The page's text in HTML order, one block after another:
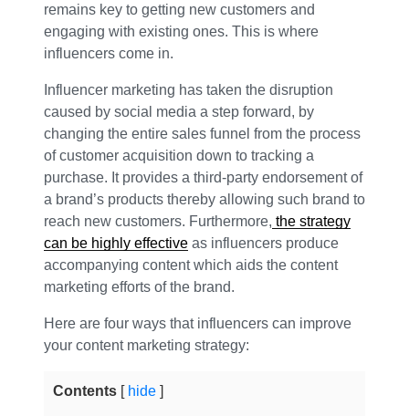
remains key to getting new customers and
engaging with existing ones. This is where
influencers come in.
Influencer marketing has taken the disruption
caused by social media a step forward, by
changing the entire sales funnel from the process
of customer acquisition down to tracking a
purchase. It provides a third-party endorsement of
a brand’s products thereby allowing such brand to
reach new customers. Furthermore, the strategy
can be highly effective as influencers produce
accompanying content which aids the content
marketing efforts of the brand.
Here are four ways that influencers can improve
your content marketing strategy:
Contents hide